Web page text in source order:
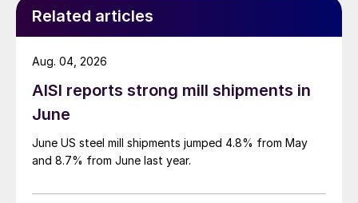
Related articles
AISI reports strong mill shipments in
June
June US steel mill shipments jumped 4.8% from May
and 8.7% from June last year.
Aug. 04, 2026